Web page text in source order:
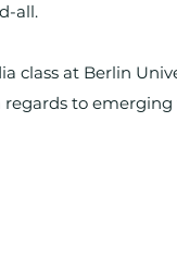
all.
class at Berlin
to